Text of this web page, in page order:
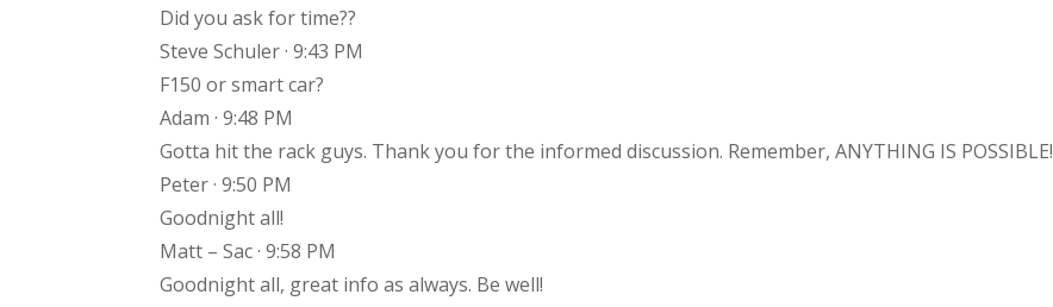
Did you ask for time??
Steve Schuler · 9:43 PM
F150 or smart car?
Adam · 9:48 PM
Gotta hit the rack guys. Thank you for the informed discussion. Remember, ANYTHING IS POSSIBLE!
Peter · 9:50 PM
Goodnight all!
Matt – Sac · 9:58 PM
Goodnight all, great info as always. Be well!